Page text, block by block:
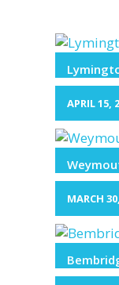
APRIL 15,
MARCH